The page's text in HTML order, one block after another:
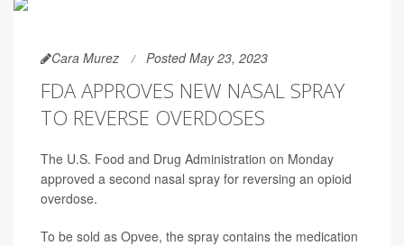
Cara Murez Posted May 23, 2023
FDA APPROVES NEW NASAL SPRAY
TO REVERSE OVERDOSES
The U.S. Food and Drug Administration on Monday
approved a second nasal spray for reversing an opioid
overdose.
To be sold as Opvee, the spray contains the medication